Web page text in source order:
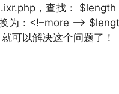
，查找： $length
为：<!–more –>
可以解决这个问题了！